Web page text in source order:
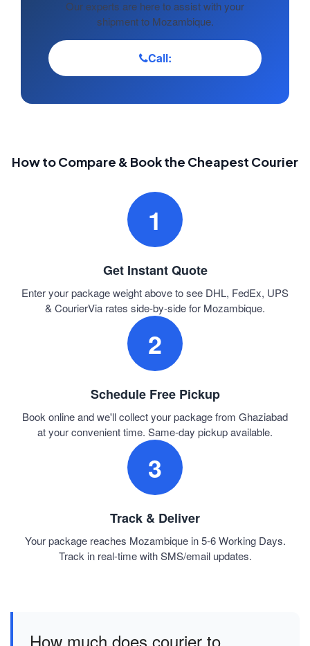
Our experts are here to assist with your
shipment to Mozambique.
Call:
How to Compare & Book the Cheapest Courier
1
Get Instant Quote
Enter your package weight above to see DHL, FedEx, UPS
& CourierVia rates side-by-side for Mozambique.
2
Schedule Free Pickup
Book online and we'll collect your package from Ghaziabad
at your convenient time. Same-day pickup available.
3
Track & Deliver
Your package reaches Mozambique in 5-6 Working Days.
Track in real-time with SMS/email updates.
How much does courier to